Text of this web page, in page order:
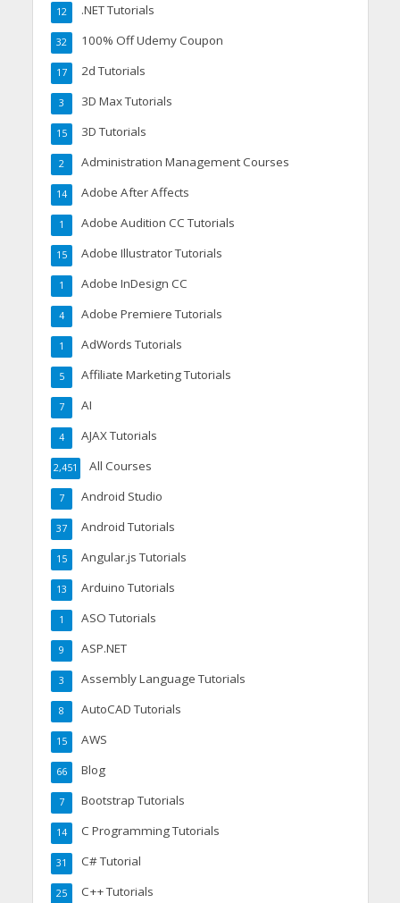
.NET Tutorials
12
100% Off Udemy Coupon
32
2d Tutorials
17
3D Max Tutorials
3
3D Tutorials
15
Administration Management Courses
2
Adobe After Affects
14
Adobe Audition CC Tutorials
1
Adobe Illustrator Tutorials
15
Adobe InDesign CC
1
Adobe Premiere Tutorials
4
AdWords Tutorials
1
Affiliate Marketing Tutorials
5
AI
7
AJAX Tutorials
4
All Courses
2,451
Android Studio
7
Android Tutorials
37
Angular.js Tutorials
15
Arduino Tutorials
13
ASO Tutorials
1
ASP.NET
9
Assembly Language Tutorials
3
AutoCAD Tutorials
8
AWS
15
Blog
66
Bootstrap Tutorials
7
C Programming Tutorials
14
C# Tutorial
31
C++ Tutorials
25